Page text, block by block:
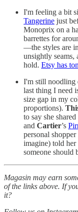
I'm feeling a bit
Tangerine just
Monoprix on a
barrettes for
—the styles are
unsightly seams,
hold. Etsy has
I'm still noodling
last thing I need
size gap in my
proportions).
to say she
and Cartier’s
personal
imagine) told
someone should
Magasin may earn
of the links above. If
it?